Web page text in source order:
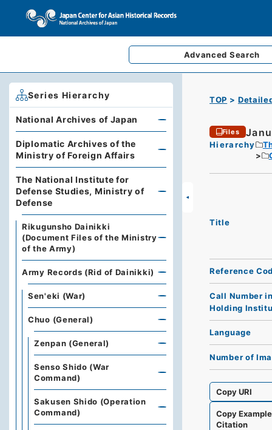
Advanced Search
TOP
Files
Hierarchy
Title
Reference
Call Number
Holding
Language
Number of
Copy URI
Copy Example
Citation
Series Hierarchy
National Archives of Japan
Diplomatic Archives of the
Ministry of Foreign Affairs
The National Institute for
Defense Studies, Ministry of
Defense
Rikugunsho Dainikki
(Document Files of the Ministry
of the Army)
Army Records (Rid of Dainikki)
Sen'eki (War)
Chuo (General)
Zenpan (General)
Senso Shido (War
Command)
Sakusen Shido (Operation
Command)